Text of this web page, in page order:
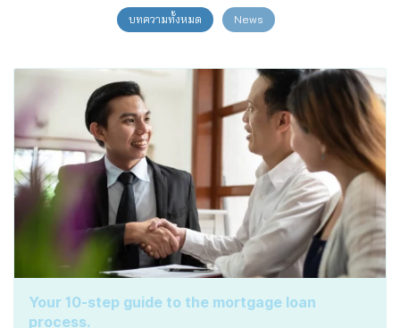
บทความทั้งหมด News
Your 10-step guide to the mortgage loan
process.